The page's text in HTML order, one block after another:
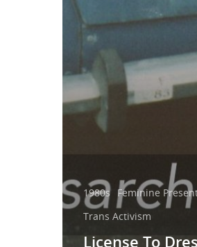
1980s Feminine
Trans Activism
License To